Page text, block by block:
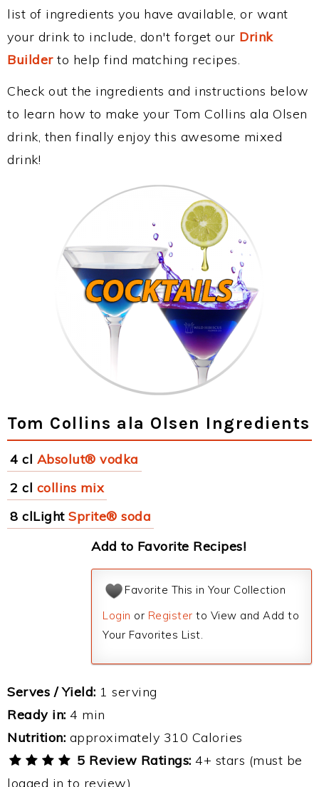
list of ingredients you have available, or want
your drink to include, don't forget our Drink
Builderto help find matching recipes.
Check out the ingredients and instructions below
to learn how to make your Tom Collins ala Olsen
drink, then finally enjoy this awesome mixed
drink!
Tom Collins ala Olsen Ingredients
4 cl Absolut® vodka
2 cl collins mix
8 clLight Sprite® soda
Add to Favorite Recipes!
Favorite This in Your Collection
Login or Register to View and Add to
Your Favorites List.
Serves / Yield: 1 serving
Ready in: 4 min
Nutrition: approximately 310 Calories
5 Review Ratings: 4+ stars (must be
logged in to review)